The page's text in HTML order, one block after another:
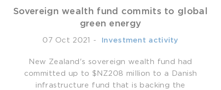
Sovereign wealth fund commits to global
green energy
07 Oct 2021 - ­ Investment activity
New Zealand's sovereign wealth fund had
committed up to $NZ208 million to a Danish
infrastructure fund that is backing the